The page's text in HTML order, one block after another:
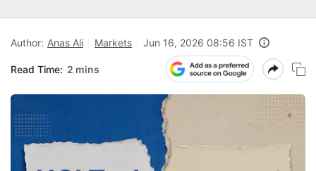
Author: Anas Ali Markets Jun 16, 2026 08:56 IST
Read Time: 2 mins